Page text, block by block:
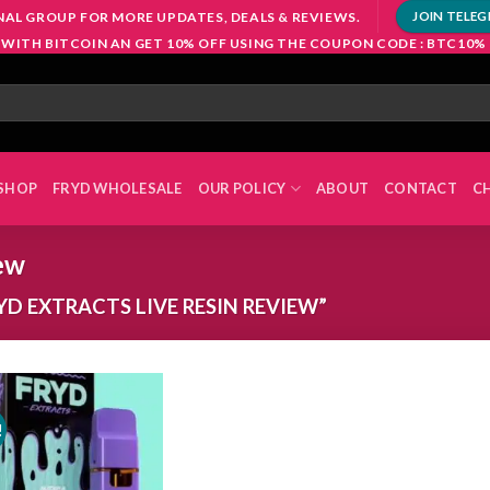
GROUP FOR MORE UPDATES, DEALS & REVIEWS. JOIN
WITH BITCOIN AN GET 10% OFF USING THE COUPON CODE : BTC10%
FRYD WHOLESALE OUR POLICY ABOUT CONTACT
EXTRACTS LIVE RESIN REVIEW”
Add to
wishlist